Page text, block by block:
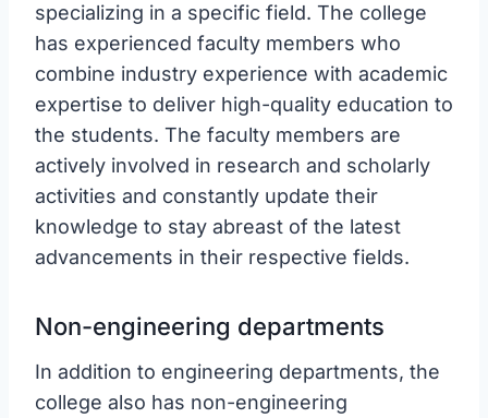
specializing in a specific field. The college
has experienced faculty members who
combine industry experience with academic
expertise to deliver high-quality education to
the students. The faculty members are
actively involved in research and scholarly
activities and constantly update their
knowledge to stay abreast of the latest
advancements in their respective fields.
Non-engineering departments
In addition to engineering departments, the
college also has non-engineering